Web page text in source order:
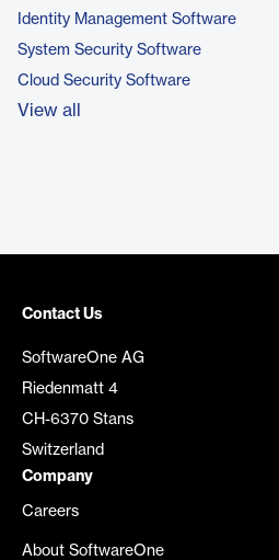
Identity Management Software
System Security Software
Cloud Security Software
View all
Contact Us
SoftwareOne AG
Riedenmatt 4
CH-6370 Stans
Switzerland
Company
Careers
About SoftwareOne